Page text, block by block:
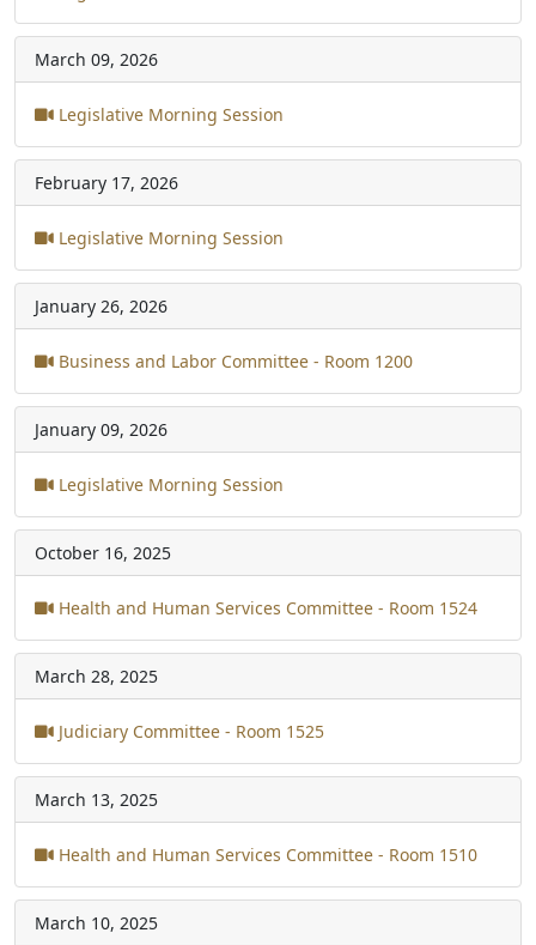
March 09, 2026
Legislative Morning Session
February 17, 2026
Legislative Morning Session
January 26, 2026
Business and Labor Committee - Room 1200
January 09, 2026
Legislative Morning Session
October 16, 2025
Health and Human Services Committee - Room 1524
March 28, 2025
Judiciary Committee - Room 1525
March 13, 2025
Health and Human Services Committee - Room 1510
March 10, 2025